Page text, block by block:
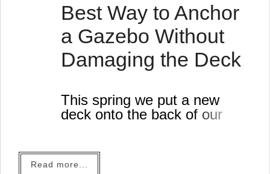
Best Way to Anchor
a Gazebo Without
Damaging the Deck
This spring we put a new
deck onto the back of our
Read more...